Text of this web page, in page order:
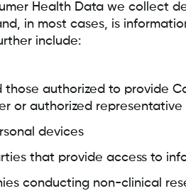
Health Data we collect
in most cases, is
include:
those authorized to provide
or authorized representative
devices
that provide access to
conducting non-clinical